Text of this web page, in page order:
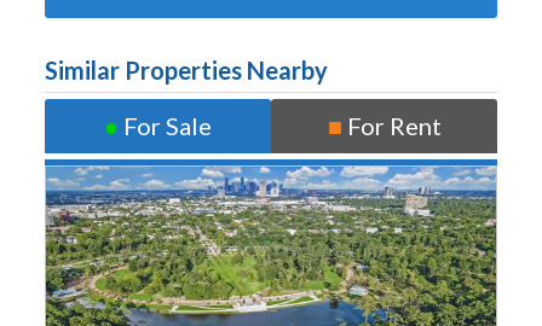
Similar Properties Nearby
● For Sale ■ For Rent